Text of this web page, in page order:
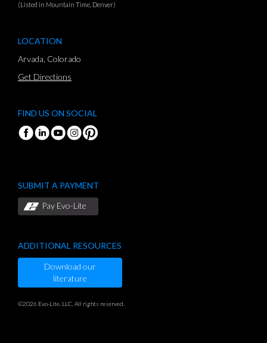
(Listed in Mountain Time, Denver)
LOCATION
Arvada, Colorado
Get Directions
FIND US ON SOCIAL
SUBMIT A PAYMENT
Pay Evo-Lite
ADDITIONAL RESOURCES
Download our
literature
©2026 Evo-Lite, LLC. All rights reserved.